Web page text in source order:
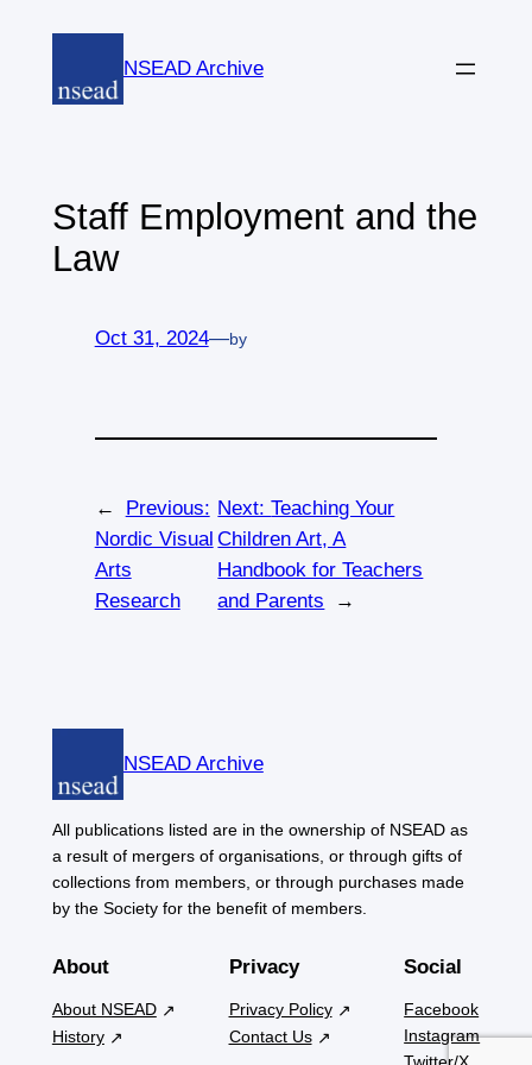
content
NSEAD Archive
Staff Employment and the
Law
Oct 31, 2024—by
←
Previous:
Nordic Visual
Arts
Research
Next:Teaching Your
Children Art, A
Handbook for Teachers
and Parents
→
NSEAD Archive
All publications listed are in the ownership of NSEAD as
a result of mergers of organisations, or through gifts of
collections from members, or through purchases made
by the Society for the benefit of members.
About
About NSEAD
History
Privacy
Privacy Policy
Contact Us
Social
Facebook
Instagram
Twitter/X